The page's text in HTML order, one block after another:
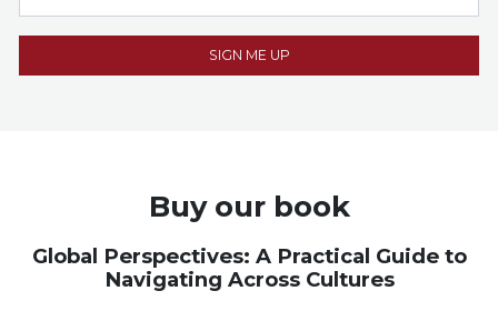
Buy our book
Global Perspectives: A Practical Guide to
Navigating Across Cultures